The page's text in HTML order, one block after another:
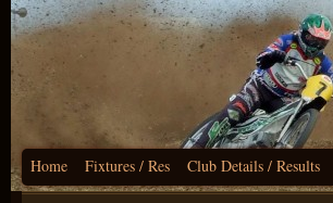
Home Fixtures / Res Club Details / Results